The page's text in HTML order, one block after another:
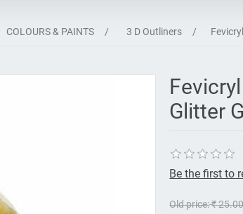
COLOURS & PAINTS / 3 D Outliners /
Glitter
Be the first to
Old price:₹